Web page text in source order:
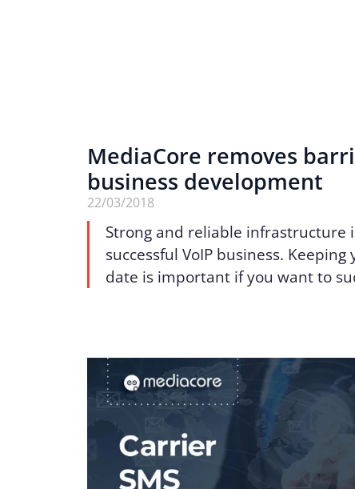
MediaCore removes
business development
22/03/2018
Strong and reliable infrastructure
successful VoIP business.
date is important if you want to